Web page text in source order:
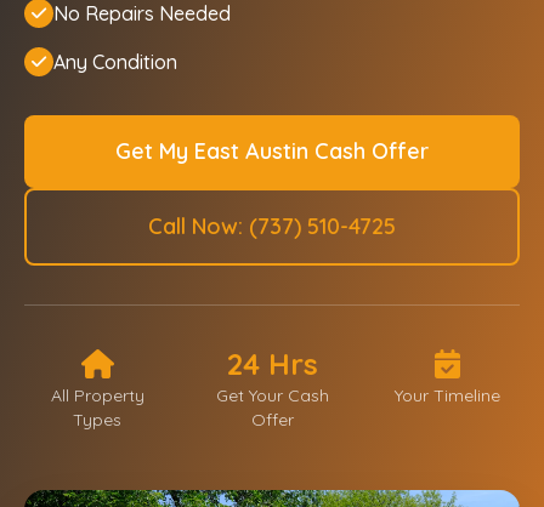
No Repairs Needed
Any Condition
Get My East Austin Cash Offer
Call Now: (737) 510-4725
All Property
Types
24 Hrs
Get Your Cash
Offer
Your Timeline